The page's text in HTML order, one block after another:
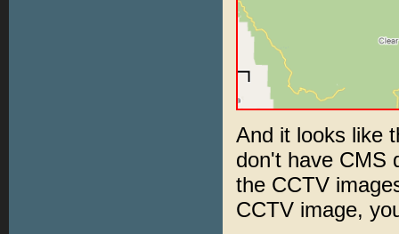
And it looks like
don't have CMS
the CCTV
CCTV image,